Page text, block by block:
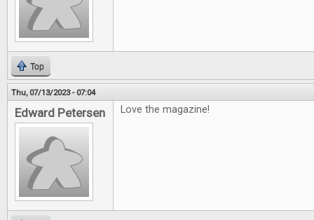
Top
Thu, 07/13/2023 - 07:04
Edward Petersen Love the magazine!